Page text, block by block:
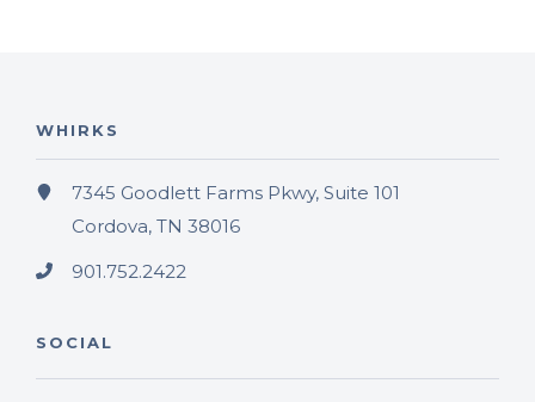
WHIRKS
7345 Goodlett Farms Pkwy, Suite 101
Cordova, TN 38016
901.752.2422
SOCIAL